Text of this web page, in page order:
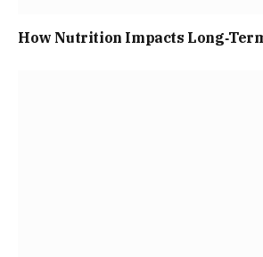
How Nutrition Impacts